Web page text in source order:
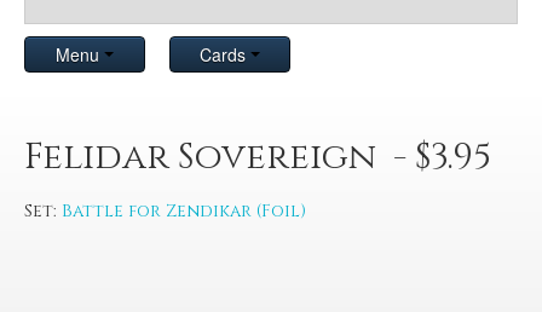
Menu Cards
Felidar Sovereign - $3.95
Set: Battle for Zendikar (Foil)